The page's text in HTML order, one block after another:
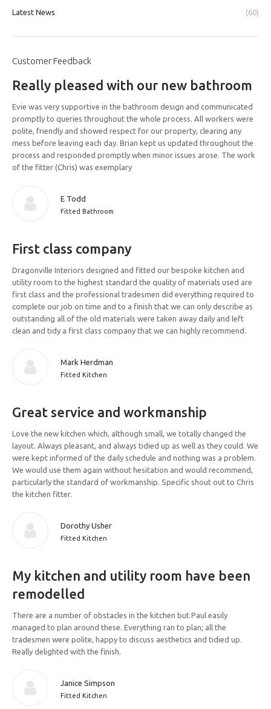
Latest News (60)
Customer Feedback
Really pleased with our new bathroom
Evie was very supportive in the bathroom design and communicated
promptly to queries throughout the whole process. All workers were
polite, friendly and showed respect for our property, clearing any
mess before leaving each day. Brian kept us updated throughout the
process and responded promptly when minor issues arose. The work
of the fitter (Chris) was exemplary
E Todd
Fitted Bathroom
First class company
Dragonville Interiors designed and fitted our bespoke kitchen and
utility room to the highest standard the quality of materials used are
first class and the professional tradesmen did everything required to
complete our job on time and to a finish that we can only describe as
outstanding all of the old materials were taken away daily and left
clean and tidy a first class company that we can highly recommend.
Mark Herdman
Fitted Kitchen
Great service and workmanship
Love the new kitchen which, although small, we totally changed the
layout. Always pleasant, and always tidied up as well as they could. We
were kept informed of the daily schedule and nothing was a problem.
We would use them again without hesitation and would recommend,
particularly the standard of workmanship. Specific shout out to Chris
the kitchen fitter.
Dorothy Usher
Fitted Kitchen
My kitchen and utility room have been
remodelled
There are a number of obstacles in the kitchen but Paul easily
managed to plan around these. Everything ran to plan; all the
tradesmen were polite, happy to discuss aesthetics and tidied up.
Really delighted with the finish.
Janice Simpson
Fitted Kitchen